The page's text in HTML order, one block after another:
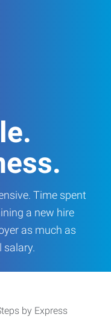
Time spent
a new hire
as much as
salary.